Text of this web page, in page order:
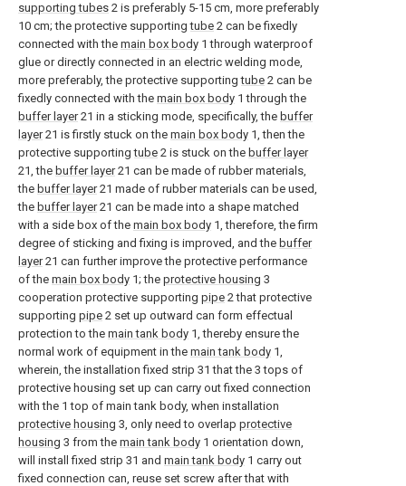
supporting tubes 2 is preferably 5-15 cm, more preferably
10 cm; the protective supportingtube 2 can be fixedly
connected with the main box body 1 through waterproof
glue or directly connected in an electric welding mode,
more preferably, the protective supportingtube 2 can be
fixedly connected with the main box body 1 through the
buffer layer21 in a sticking mode, specifically, the buffer
layer21 is firstly stuck on the main box body 1, then the
protective supportingtube 2 is stuck on the buffer layer
21, the buffer layer21 can be made of rubber materials,
the buffer layer21 made of rubber materials can be used,
the buffer layer21 can be made into a shape matched
with a side box of the main box body 1, therefore, the firm
degree of sticking and fixing is improved, and the buffer
layer21 can further improve the protective performance
of the main box body 1; the protective housing 3
cooperation protective supporting pipe 2 that protective
supporting pipe 2 set up outward can form effectual
protection to the main tank body 1, thereby ensure the
normal work of equipment in the main tank body 1,
wherein, the installation fixed strip 31 that the 3 tops of
protective housing set up can carry out fixed connection
with the 1 top of main tank body, when installation
protective housing 3, only need to overlap protective
housing 3 from the main tank body 1 orientation down,
will install fixed strip 31 and main tank body 1 carry out
fixed connection can, reuse set screw after that with